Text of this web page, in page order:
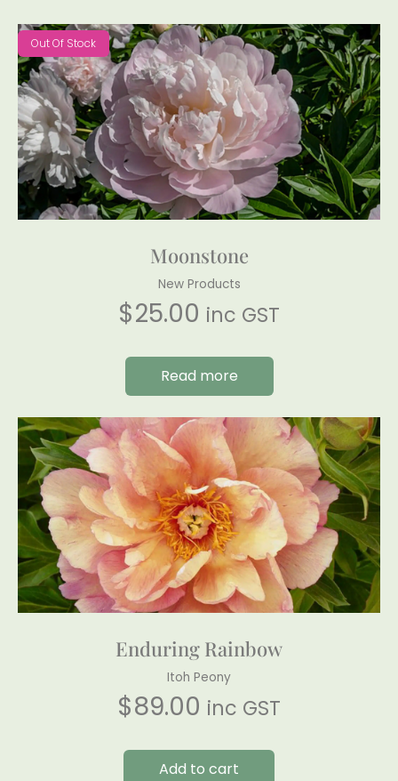
Out Of Stock
Moonstone
New Products
$25.00 inc GST
Read more
Enduring Rainbow
Itoh Peony
$89.00 inc GST
Add to cart